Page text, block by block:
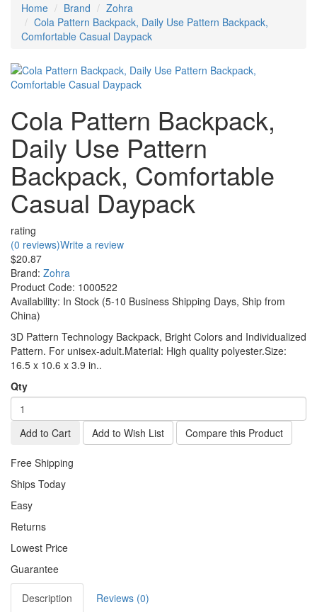
Home Brand
Zohra
Cola Pattern Backpack, Daily Use Pattern Backpack,
Comfortable Casual Daypack
Cola Pattern Backpack,
Daily Use Pattern
Backpack, Comfortable
Casual Daypack
rating
(0 reviews)Write a review
$20.87
Brand: Zohra
Product Code: 1000522
Availability: In Stock (5-10 Business Shipping Days, Ship from
China)
3D Pattern Technology Backpack, Bright Colors and Individualized
Pattern. For unisex-adult.Material: High quality polyester.Size:
16.5 x 10.6 x 3.9 in..
Qty
Add to Cart Add to Wish List Compare this Product
Free Shipping
Ships Today
Easy
Returns
Lowest Price
Guarantee
Description
Reviews (0)